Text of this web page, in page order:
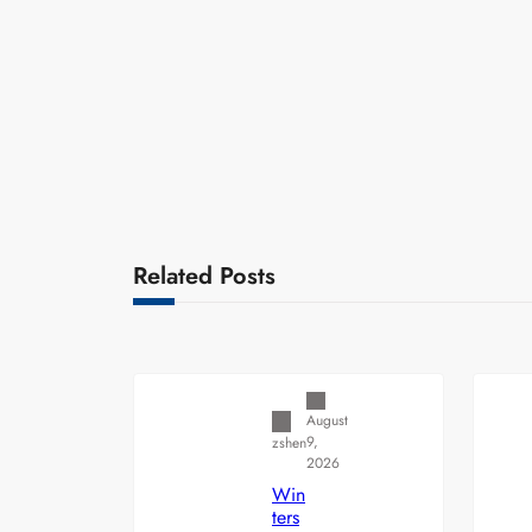
Related Posts
zshen
August
9,
2026
Win
ters